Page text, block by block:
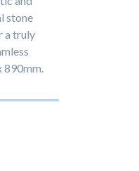
stone
a truly
890mm.